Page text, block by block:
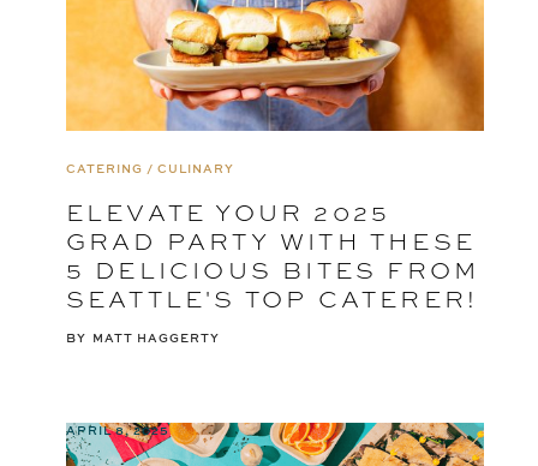
CATERING / CULINARY
ELEVATE YOUR 2025
GRAD PARTY WITH THESE
5 DELICIOUS BITES FROM
SEATTLE'S TOP CATERER!
BY MATT HAGGERTY
APRIL 8, 2025